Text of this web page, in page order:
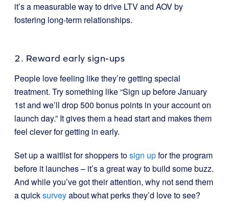
it’s a measurable way to drive LTV and AOV by
fostering long-term relationships.
2. Reward early sign-ups
People love feeling like they’re getting special
treatment. Try something like “Sign up before January
1st and we’ll drop 500 bonus points in your account on
launch day.” It gives them a head start and makes them
feel clever for getting in early.
Set up a waitlist for shoppers tosign upfor the program
before it launches – it’s a great way to build some buzz.
And while you’ve got their attention, why not send them
a quicksurveyabout what perks they’d love to see?